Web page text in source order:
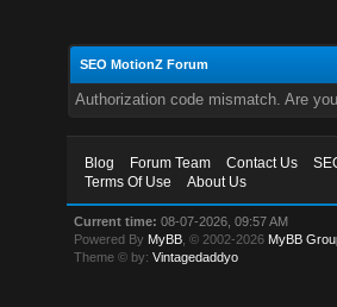
SEO MotionZ Forum
Authorization code mismatch. Are
Blog Forum Team Contact Us
Terms Of Use
About Us
Current time: 08-07-2026, 09:57 AM
Powered By MyBB , © 2002-2026 MyBB
Theme © by:Vintagedaddyo